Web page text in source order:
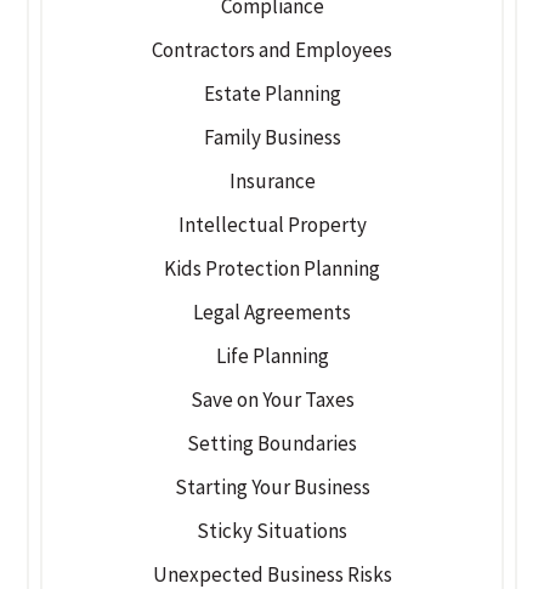
Compliance
Contractors and Employees
Estate Planning
Family Business
Insurance
Intellectual Property
Kids Protection Planning
Legal Agreements
Life Planning
Save on Your Taxes
Setting Boundaries
Starting Your Business
Sticky Situations
Unexpected Business Risks